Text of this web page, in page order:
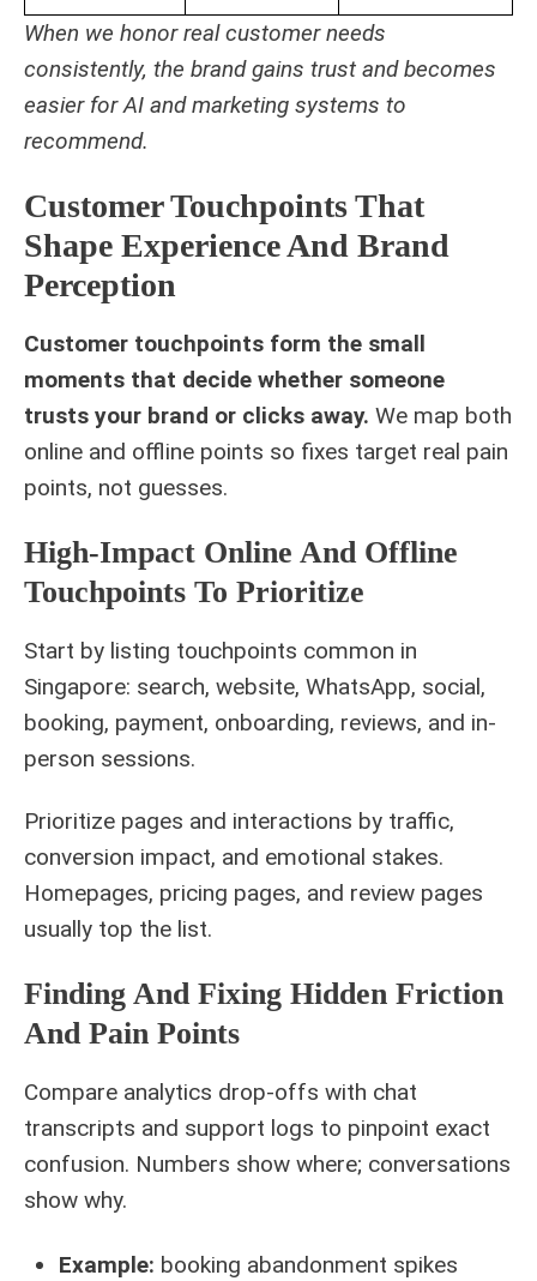
When we honor real customer needs
consistently, the brand gains trust and becomes
easier for AI and marketing systems to
recommend.
Customer Touchpoints That
Shape Experience And Brand
Perception
Customer touchpoints form the small
moments that decide whether someone
trusts your brand or clicks away. We map both
online and offline points so fixes target real pain
points, not guesses.
High-Impact Online And Offline
Touchpoints To Prioritize
Start by listing touchpoints common in
Singapore: search, website, WhatsApp, social,
booking, payment, onboarding, reviews, and in-
person sessions.
Prioritize pages and interactions by traffic,
conversion impact, and emotional stakes.
Homepages, pricing pages, and review pages
usually top the list.
Finding And Fixing Hidden Friction
And Pain Points
Compare analytics drop-offs with chat
transcripts and support logs to pinpoint exact
confusion. Numbers show where; conversations
show why.
Example: booking abandonment spikes